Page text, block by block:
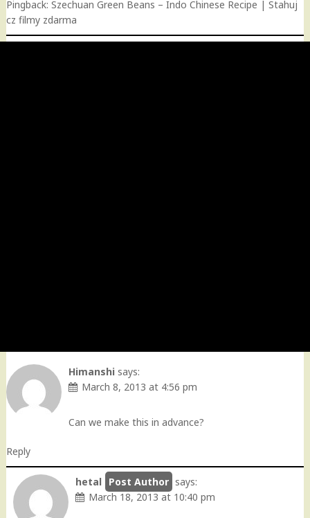
Pingback: Szechuan Green Beans – Indo Chinese Recipe | Stahuj
cz filmy zdarma
Himanshi says:
March 8, 2013 at 4:56 pm
Can we make this in advance?
Reply
hetal
says:
March 18, 2013 at 10:40 pm